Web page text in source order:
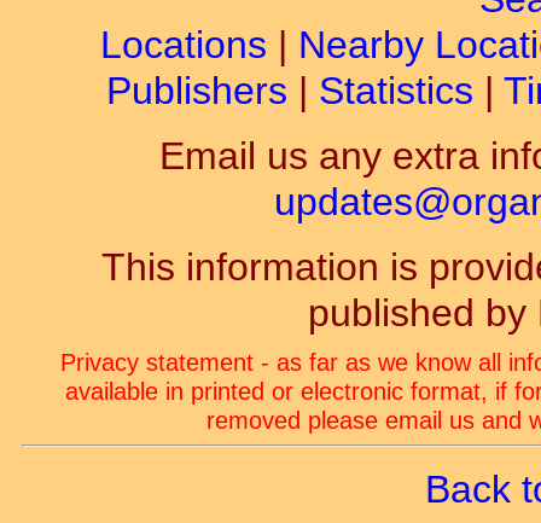
Locations | Nearby
Publishers | Statistics |
Email us any extra
This information is
published by
Privacy statement - as far as we know all
available in printed or electronic format, if
removed please email us and
Back